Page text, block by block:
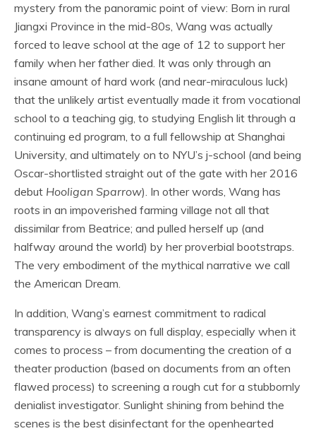
mystery from the panoramic point of view: Born in rural
Jiangxi Province in the mid-80s, Wang was actually
forced to leave school at the age of 12 to support her
family when her father died. It was only through an
insane amount of hard work (and near-miraculous luck)
that the unlikely artist eventually made it from vocational
school to a teaching gig, to studying English lit through a
continuing ed program, to a full fellowship at Shanghai
University, and ultimately on to NYU’s j-school (and being
Oscar-shortlisted straight out of the gate with her 2016
debut Hooligan Sparrow). In other words, Wang has
roots in an impoverished farming village not all that
dissimilar from Beatrice; and pulled herself up (and
halfway around the world) by her proverbial bootstraps.
The very embodiment of the mythical narrative we call
the American Dream.
In addition, Wang’s earnest commitment to radical
transparency is always on full display, especially when it
comes to process – from documenting the creation of a
theater production (based on documents from an often
flawed process) to screening a rough cut for a stubbornly
denialist investigator. Sunlight shining from behind the
scenes is the best disinfectant for the openhearted